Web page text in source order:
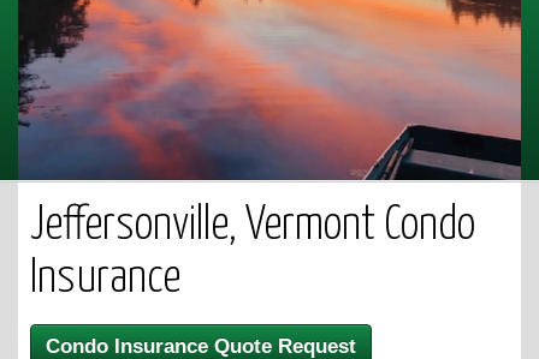
Jeffersonville, Vermont Condo
Insurance
Condo Insurance Quote Request